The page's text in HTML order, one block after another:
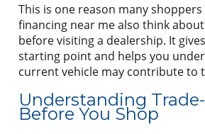
This is one reason many
financing near me also think
before visiting a dealership. It
starting point and helps you
current vehicle may contribute to
Understanding
Before You Shop